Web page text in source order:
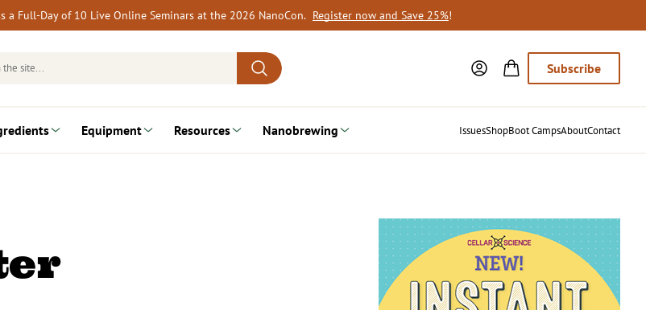
a Full-Day of 10 Live Online Seminars at the 2026 NanoCon. Register now and Save 25%!
Subscribe
Equipment Resources Nanobrewing IssuesShopBoot CampsAboutContact